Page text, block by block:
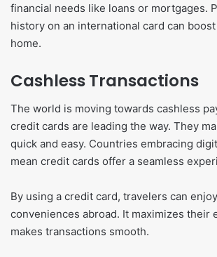
financial needs like loans or mortgages.
history on an international card can
home.
Cashless Transactions
The world is moving towards cashless
credit cards are leading the way. They
quick and easy. Countries embracing
mean credit cards offer a seamless
By using a credit card, travelers can
conveniences abroad. It maximizes their
makes transactions smooth.